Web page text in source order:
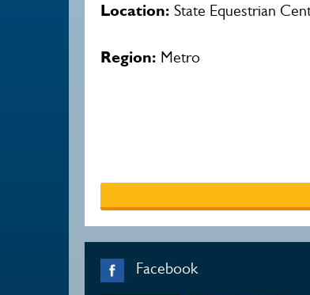
Location: State Equestrian
Region: Metro
Facebook